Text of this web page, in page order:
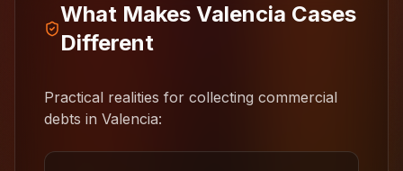
What Makes Valencia Cases
Different
Practical realities for collecting commercial
debts in Valencia: